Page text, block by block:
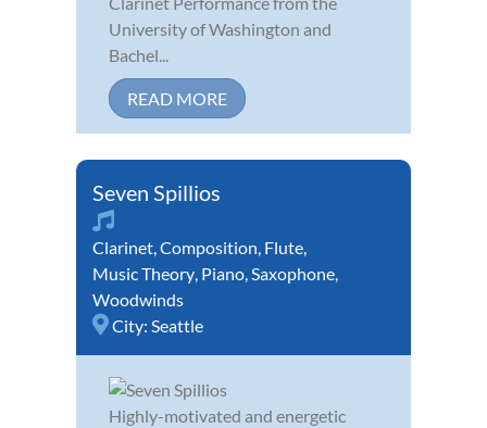
University of Washington and
Bachel...
READ MORE
Seven Spillios
Clarinet,Composition, Flute,
Music Theory, Piano,Saxophone,
Woodwinds
City: Seattle
Highly-motivated and energetic